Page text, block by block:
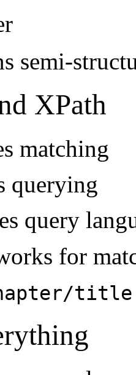
semi-
XPath
matching
querying
query
for
title